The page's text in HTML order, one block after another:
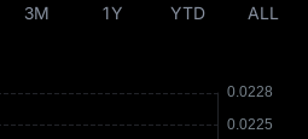
3M 1Y YTD ALL